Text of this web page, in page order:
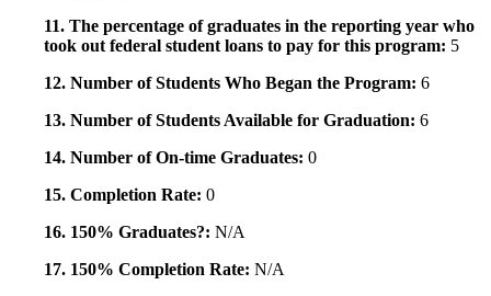
11. The percentage of graduates in the reporting year who
took out federal student loans to pay for this program: 5
12. Number of Students Who Began the Program: 6
13. Number of Students Available for Graduation: 6
14. Number of On-time Graduates: 0
15. Completion Rate: 0
16. 150% Graduates?: N/A
17. 150% Completion Rate: N/A